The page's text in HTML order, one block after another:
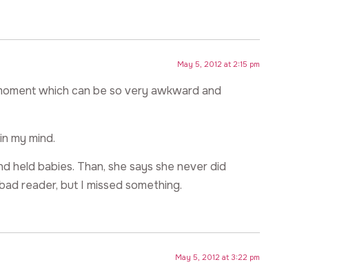
May 5, 2012 at 2:15 pm
which can be so very awkward and
my mind.
held babies. Than, she says she never did
reader, but I missed something.
May 5, 2012 at 3:22 pm